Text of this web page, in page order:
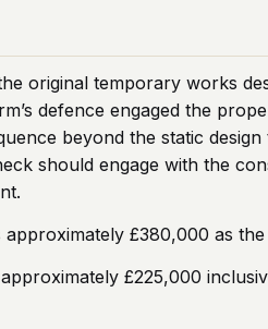
original temporary works
defence engaged the
beyond the static
should engage with the
£380,000 as
£225,000